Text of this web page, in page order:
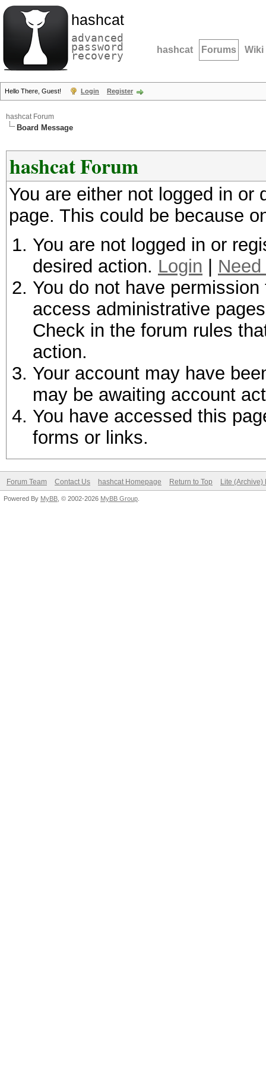
hashcat
advanced
password
recovery hashcat Forums Wiki
Hello There, Guest! Login Register
hashcat Forum
Board Message
hashcat Forum
You are either not logged in
page. This could be because
You are not logged in or
desired action. Login
You do not have
access administrative
Check in the forum rules
action.
Your account may have
may be awaiting account
You have accessed this
forms or links.
Forum Team Contact Us hashcat Homepage Return to Top Lite (Archive)
Powered By MyBB , © 2002-2026 MyBB Group